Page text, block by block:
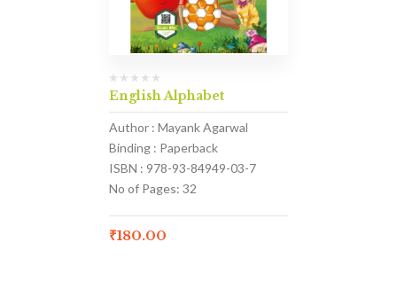
English Alphabet
Author : Mayank Agarwal
Binding : Paperback
ISBN : 978-93-84949-03-7
No of Pages: 32
₹180.00